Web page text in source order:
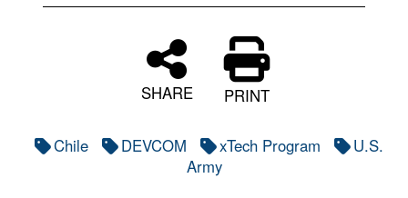
SHARE PRINT
Chile DEVCOM xTech Program
U.S.
Army